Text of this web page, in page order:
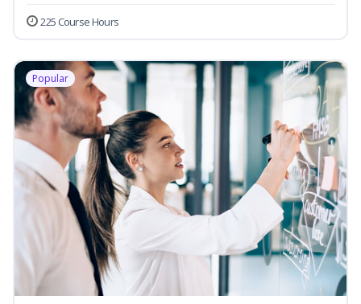
225 Course Hours
Popular